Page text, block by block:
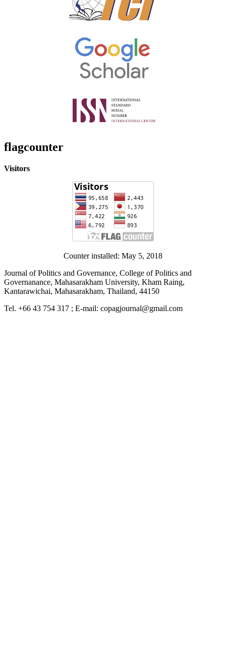
flagcounter
Visitors
Counter installed: May 5, 2018
Journal of Politics and Governance, College of Politics and
Governanance, Mahasarakham University, Kham Raing,
Kantarawichai, Mahasarakham, Thailand, 44150
Tel. +66 43 754 317 ; E-mail: copagjournal@gmail.com